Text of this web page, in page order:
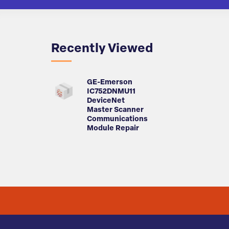
Recently Viewed
GE-Emerson
IC752DNMU11
DeviceNet
Master Scanner
Communications
Module Repair